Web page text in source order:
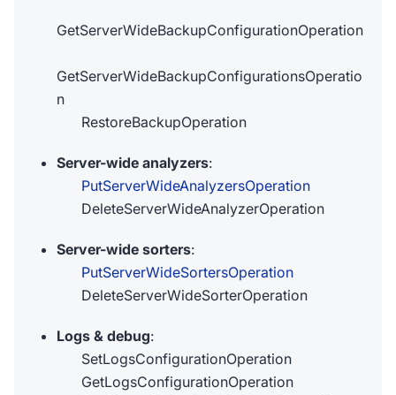
GetServerWideBackupConfigurationOperation
GetServerWideBackupConfigurationsOperatio
n
RestoreBackupOperation
Server-wide analyzers:
PutServerWideAnalyzersOperation
DeleteServerWideAnalyzerOperation
Server-wide sorters:
PutServerWideSortersOperation
DeleteServerWideSorterOperation
Logs & debug:
SetLogsConfigurationOperation
GetLogsConfigurationOperation